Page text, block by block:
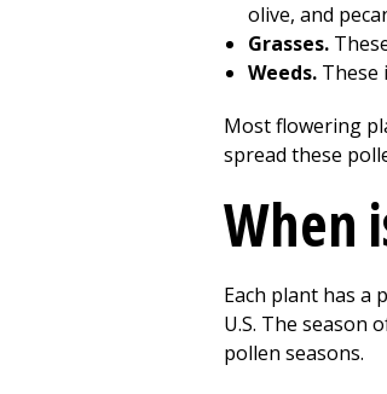
olive, and
Grasses.
Weeds. These
Most flowering
spread these
When
Each plant has a
U.S. The
pollen seasons.